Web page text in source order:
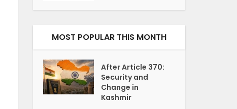
MOST POPULAR THIS MONTH
After Article 370:
Security and
Change in
Kashmir